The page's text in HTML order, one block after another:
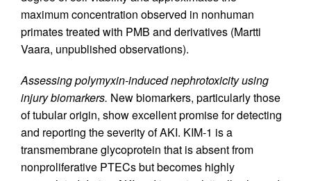
maximum concentration observed in nonhuman
primates treated with PMB and derivatives (Martti
Vaara, unpublished observations).
Assessing polymyxin-induced nephrotoxicity using
injury biomarkers. New biomarkers, particularly those
of tubular origin, show excellent promise for detecting
and reporting the severity of AKI. KIM-1 is a
transmembrane glycoprotein that is absent from
nonproliferative PTECs but becomes highly